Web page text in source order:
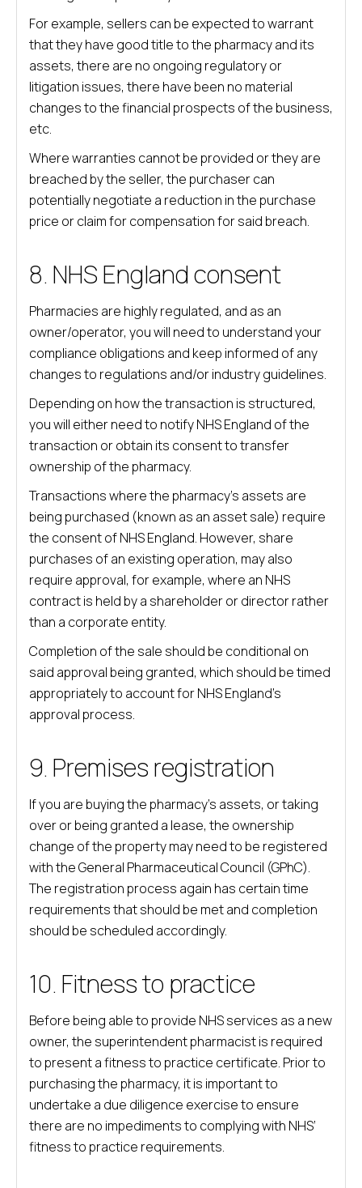
For example, sellers can be expected to warrant
that they have good title to the pharmacy and its
assets, there are no ongoing regulatory or
litigation issues, there have been no material
changes to the financial prospects of the business,
etc.
Where warranties cannot be provided or they are
breached by the seller, the purchaser can
potentially negotiate a reduction in the purchase
price or claim for compensation for said breach.
8. NHS England consent
Pharmacies are highly regulated, and as an
owner/operator, you will need to understand your
compliance obligations and keep informed of any
changes to regulations and/or industry guidelines.
Depending on how the transaction is structured,
you will either need to notify NHS England of the
transaction or obtain its consent to transfer
ownership of the pharmacy.
Transactions where the pharmacy’s assets are
being purchased (known as an asset sale) require
the consent of NHS England. However, share
purchases of an existing operation, may also
require approval, for example, where an NHS
contract is held by a shareholder or director rather
than a corporate entity.
Completion of the sale should be conditional on
said approval being granted, which should be timed
appropriately to account for NHS England’s
approval process.
9. Premises registration
If you are buying the pharmacy’s assets, or taking
over or being granted a lease, the ownership
change of the property may need to be registered
with the General Pharmaceutical Council (GPhC).
The registration process again has certain time
requirements that should be met and completion
should be scheduled accordingly.
10. Fitness to practice
Before being able to provide NHS services as a new
owner, the superintendent pharmacist is required
to present a fitness to practice certificate. Prior to
purchasing the pharmacy, it is important to
undertake a due diligence exercise to ensure
there are no impediments to complying with NHS’
fitness to practice requirements.